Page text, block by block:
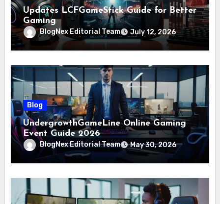
Updates LCFGameStick Guide for Better
Gaming
BlogNex Editorial Team July 12, 2026
Blog
UndergrowthGameLine Online Gaming
Event Guide 2026
BlogNex Editorial Team May 30, 2026